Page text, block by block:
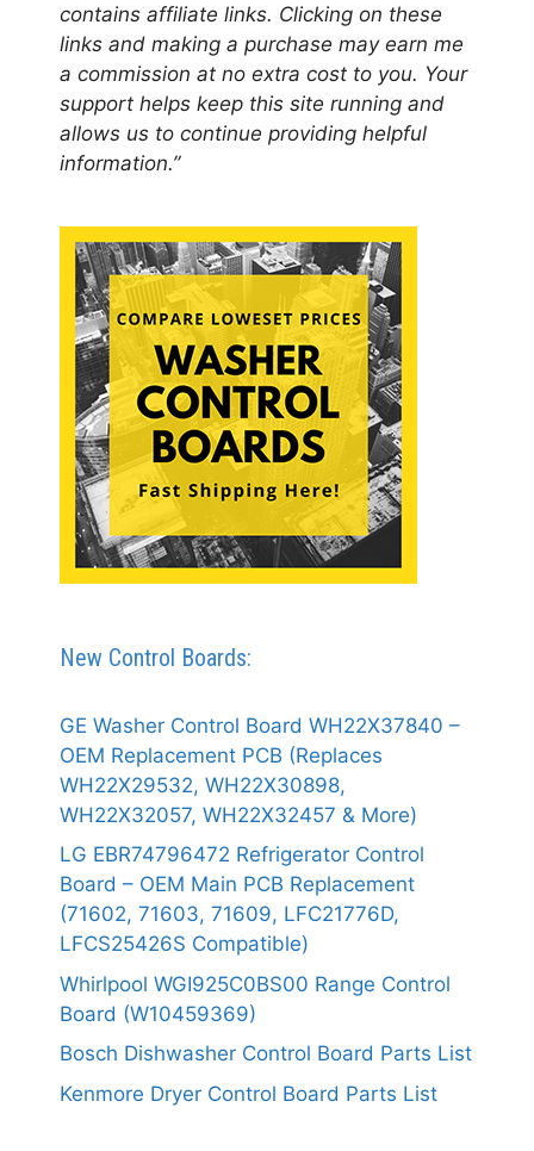
contains affiliate links. Clicking on these
links and making a purchase may earn me
a commission at no extra cost to you. Your
support helps keep this site running and
allows us to continue providing helpful
information.”
New Control Boards:
GE Washer Control Board WH22X37840 –
OEM Replacement PCB (Replaces
WH22X29532, WH22X30898,
WH22X32057, WH22X32457 & More)
LG EBR74796472 Refrigerator Control
Board – OEM Main PCB Replacement
(71602, 71603, 71609, LFC21776D,
LFCS25426S Compatible)
Whirlpool WGI925C0BS00 Range Control
Board (W10459369)
Bosch Dishwasher Control Board Parts List
Kenmore Dryer Control Board Parts List